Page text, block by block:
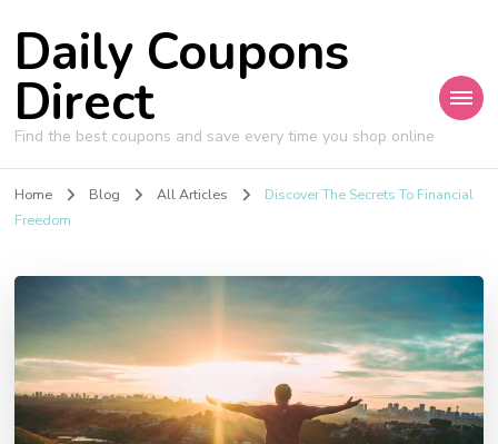
Daily Coupons
Direct
Find the best coupons and save every time you shop online
Home Blog All Articles
Discover The Secrets To Financial
Freedom